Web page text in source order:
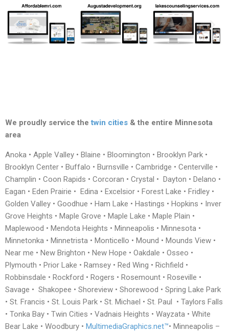
We proudly service thetwin cities & the entire Minnesota
area
Anoka • Apple Valley • Blaine • Bloomington • Brooklyn Park •
Brooklyn Center • Buffalo • Burnsville • Cambridge • Centerville •
Champlin • Coon Rapids • Corcoran • Crystal • Dayton • Delano •
Eagan • Eden Prairie • Edina • Excelsior • Forest Lake • Fridley •
Golden Valley • Goodhue • Ham Lake • Hastings • Hopkins • Inver
Grove Heights • Maple Grove • Maple Lake • Maple Plain •
Maplewood • Mendota Heights • Minneapolis • Minnesota •
Minnetonka • Minnetrista • Monticello • Mound • Mounds View •
Near me • New Brighton • New Hope • Oakdale • Osseo •
Plymouth • Prior Lake • Ramsey • Red Wing • Richfield •
Robbinsdale • Rockford • Rogers • Rosemount • Roseville •
Savage • Shakopee • Shoreview • Shorewood • Spring Lake Park
• St. Francis • St. Louis Park • St. Michael • St. Paul • Taylors Falls
• Tonka Bay • Twin Cities • Vadnais Heights • Wayzata • White
Bear Lake • Woodbury • MultimediaGraphics.net™• Minneapolis –